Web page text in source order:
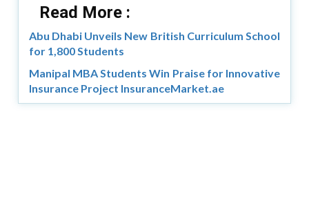
Read More :
Abu Dhabi Unveils New British Curriculum School
for 1,800 Students
Manipal MBA Students Win Praise for Innovative
Insurance Project InsuranceMarket.ae